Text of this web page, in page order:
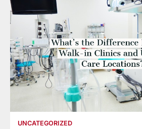
UNCATEGORIZED